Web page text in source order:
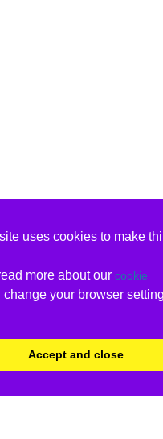
uses cookies to make
more about our cookie
change your browser
Accept and close